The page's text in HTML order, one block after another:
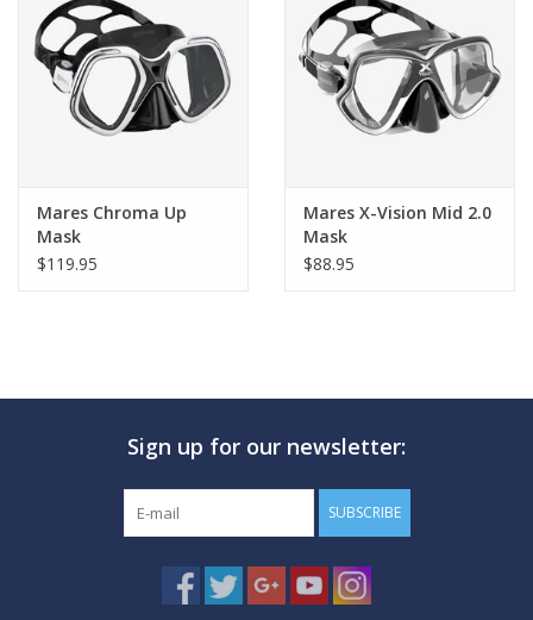
Mares Chroma Up
Mask
$119.95
Mares X-Vision Mid 2.0
Mask
$88.95
Sign up for our newsletter:
SUBSCRIBE